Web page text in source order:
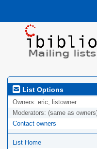
List Options
Owners: eric, listowner
Moderators: (same as
Contact owners
List Home